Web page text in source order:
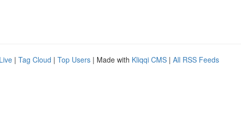
Live | Tag Cloud | Top Users | Made with Kliqqi CMS | All RSS Feeds